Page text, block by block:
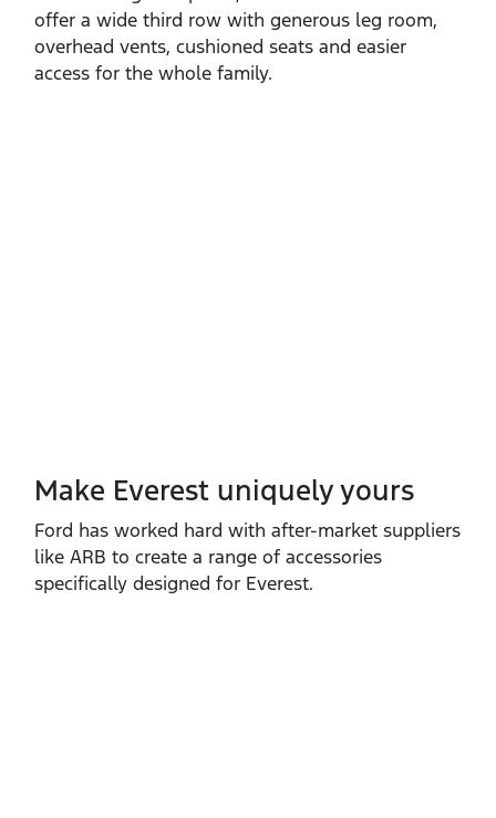
offer a wide third row with generous leg room,
overhead vents, cushioned seats and easier
access for the whole family.
Make Everest uniquely yours
Ford has worked hard with after‑market suppliers
like ARB to create a range of accessories
specifically designed for Everest.